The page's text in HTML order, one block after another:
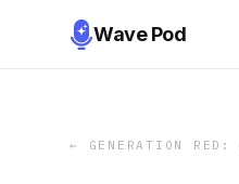
Wave Pod
← GENERATION RED: